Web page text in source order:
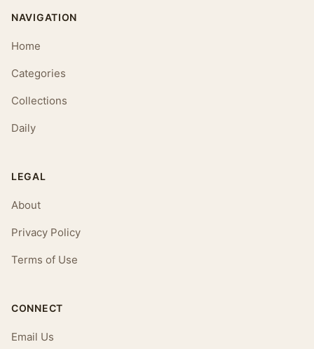
NAVIGATION
Home
Categories
Collections
Daily
LEGAL
About
Privacy Policy
Terms of Use
CONNECT
Email Us